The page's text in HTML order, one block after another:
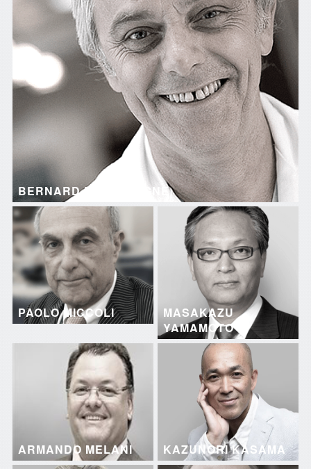
BERNARD DALLEMAGNE
PAOLO MICCOLI
MASAKAZU
YAMAMOTO
ARMANDO MELANI KAZUNORI KASAMA